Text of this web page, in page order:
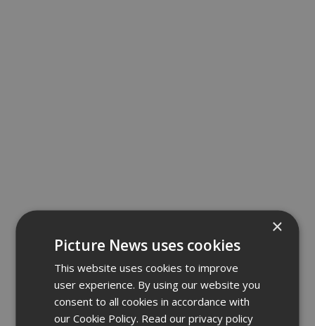
×
Picture News uses cookies
This website uses cookies to improve
user experience. By using our website you
consent to all cookies in accordance with
our Cookie Policy. Read our privacy policy